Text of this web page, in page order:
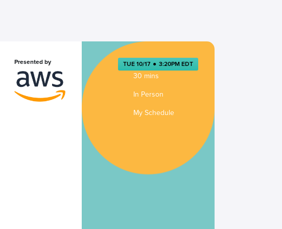
TUE 10/17 ● 3:20PM EDT
30 mins
In Person
My Schedule
Presented by